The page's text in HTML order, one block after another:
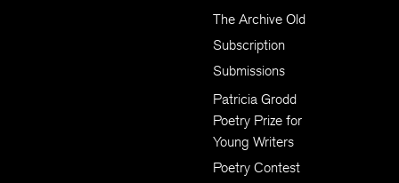
The Archive Old
Subscription
Submissions
Patricia Grodd
Poetry Prize for
Young Writers
Poetry Contest